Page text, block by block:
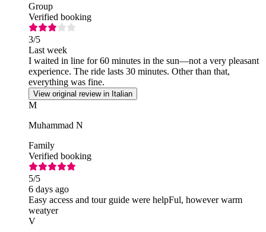
Group
Verified booking
3/5
Last week
I waited in line for 60 minutes in the sun—not a very pleasant
experience. The ride lasts 30 minutes. Other than that,
everything was fine.
View original review in Italian
M
Muhammad N
Family
Verified booking
5/5
6 days ago
Easy access and tour guide were helpFul, however warm
weatyer
V